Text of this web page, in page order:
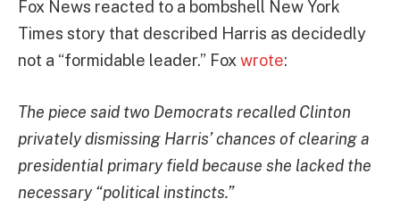
Fox News reacted to a bombshell New York
Times story that described Harris as decidedly
not a “formidable leader.” Foxwrote:
The piece said two Democrats recalled Clinton
privately dismissing Harris’ chances of clearing a
presidential primary field because she lacked the
necessary “political instincts.”